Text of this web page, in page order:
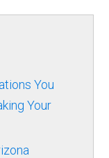
You
Your